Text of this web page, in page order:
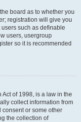
board as to whether you
registration will give you
such as definable
users, usergroup
so it is recommended
Act of 1998, is a law in the
collect information from
consent or some other
the collection of